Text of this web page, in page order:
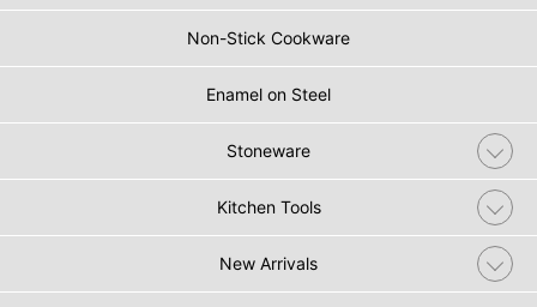
Non-Stick Cookware
Enamel on Steel
Stoneware
Kitchen Tools
New Arrivals